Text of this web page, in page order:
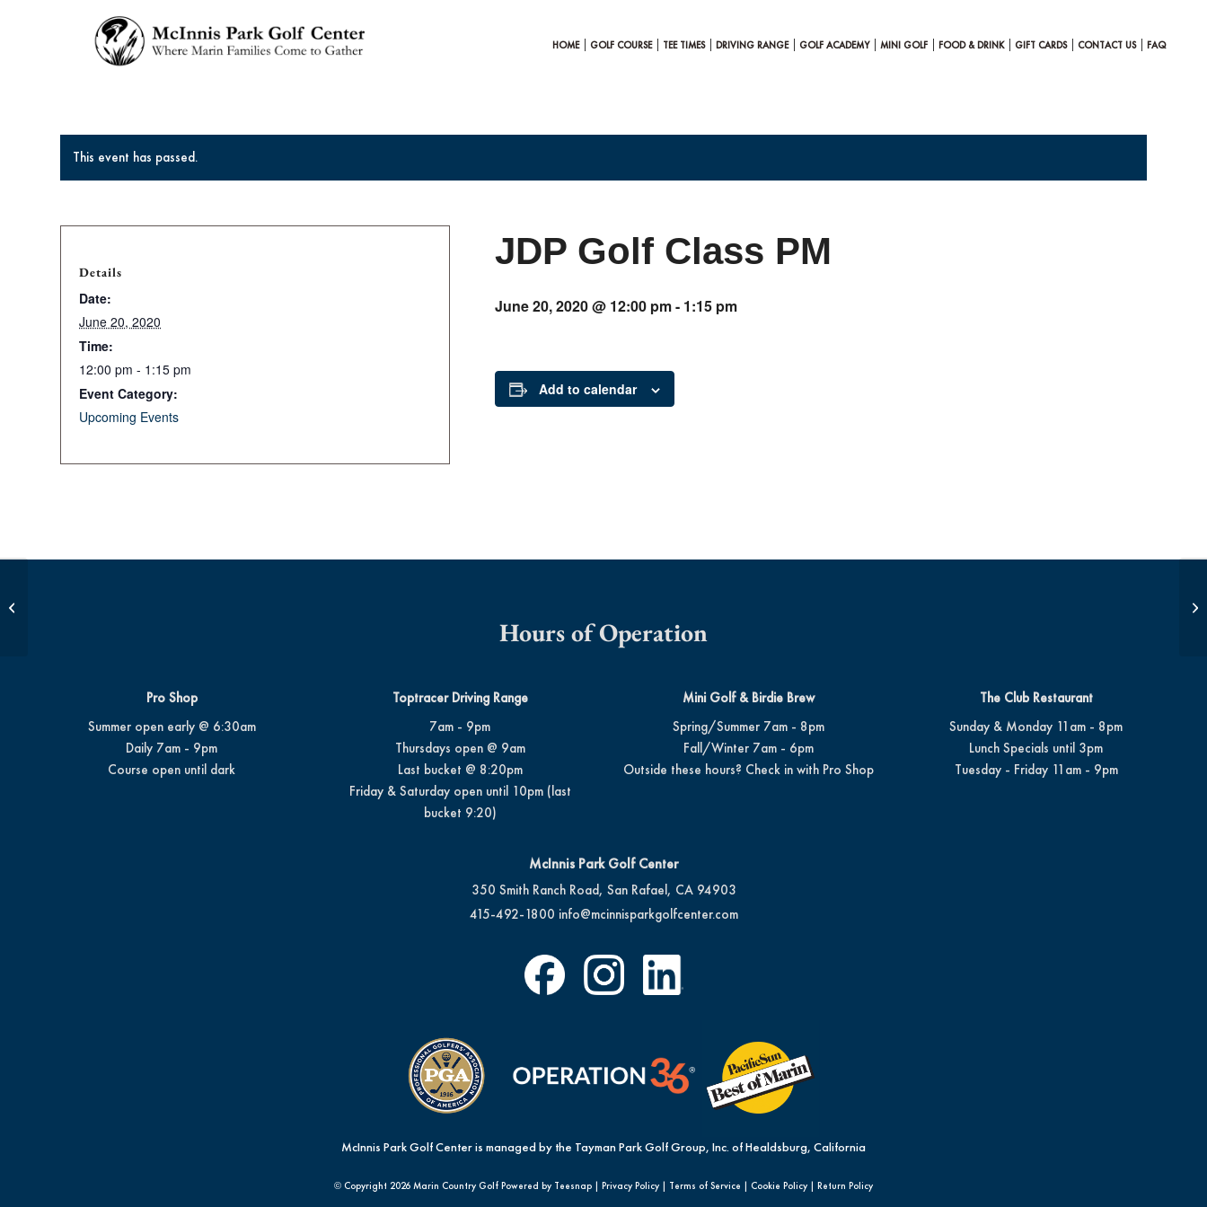
HOME GOLF COURSE TEE TIMES DRIVING RANGE GOLF ACADEMY MINI GOLF FOOD & DRINK GIFT CARDS CONTACT US FAQ
This event has passed.
JDP Golf Class PM
June 20, 2020 @ 12:00 pm- 1:15 pm
Add to calendar
Details
Date:
June 20, 2020
Time:
12:00 pm - 1:15 pm
Event Category:
Upcoming Events
Hours of Operation
Pro Shop
Summer open early @ 6:30am
Daily 7am - 9pm
Course open until dark
Toptracer Driving Range
7am - 9pm
Thursdays open @ 9am
Last bucket @ 8:20pm
Friday & Saturday open until 10pm (last
bucket 9:20)
Mini Golf & Birdie Brew
Spring/Summer 7am - 8pm
Fall/Winter 7am - 6pm
Outside these hours? Check in with Pro Shop
The Club Restaurant
Sunday & Monday 11am - 8pm
Lunch Specials until 3pm
Tuesday - Friday 11am - 9pm
McInnis Park Golf Center
350 Smith Ranch Road, San Rafael, CA 94903
415-492-1800 info@mcinnisparkgolfcenter.com
McInnis Park Golf Center is managed by the Tayman Park Golf Group, Inc. of Healdsburg, California
© Copyright 2026 Marin Country Golf Powered by Teesnap | Privacy Policy | Terms of Service | Cookie Policy | Return Policy